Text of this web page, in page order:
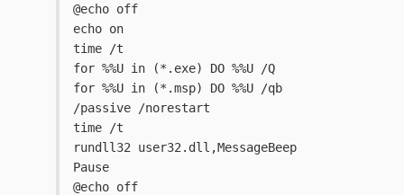
@echo off
echo on
time /t
for %%U in (*.exe) DO %%U /Q
for %%U in (*.msp) DO %%U /qb
/passive /norestart
time /t
rundll32 user32.dll,MessageBeep
Pause
@echo off